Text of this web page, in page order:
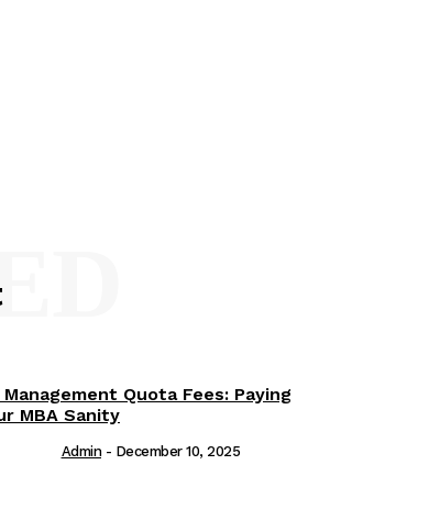
Management Quota Fees: Paying
MBA Sanity
Admin - December 10, 2025